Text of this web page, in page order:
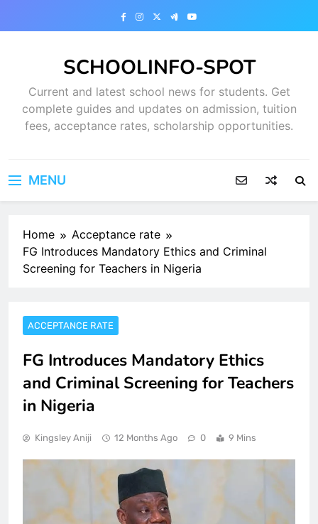
SCHOOLINFO-SPOT
Current and latest school news for students. Get
complete guides and updates on admission, tuition
fees, acceptance rates, scholarship opportunities.
MENU
Home
Acceptance rate
FG Introduces Mandatory Ethics and Criminal
Screening for Teachers in Nigeria
ACCEPTANCE RATE
FG Introduces Mandatory Ethics
and Criminal Screening for Teachers
in Nigeria
Kingsley Aniji 12 Months Ago 0 9 Mins